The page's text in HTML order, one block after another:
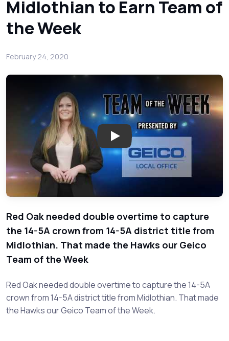
Midlothian to Earn Team of
the Week
February 24, 2020
Play: Red Oak Captured the
Red Oak needed double overtime to capture
the 14-5A crown from 14-5A district title from
Midlothian. That made the Hawks our Geico
Team of the Week
Red Oak needed double overtime to capture the 14-5A
crown from 14-5A district title from Midlothian. That made
the Hawks our Geico Team of the Week.